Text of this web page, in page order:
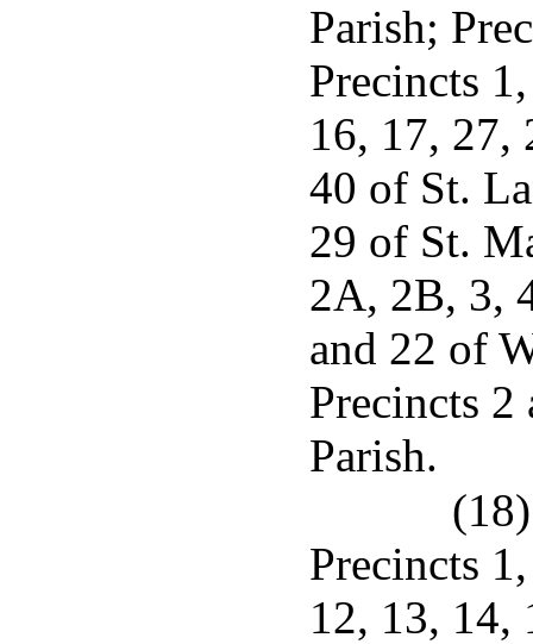
Parish;
Precincts
16, 17, 27,
40 of St.
29 of St.
2A, 2B, 3,
and 22 of
Precincts 2
Parish.
Precincts
12, 13, 14,